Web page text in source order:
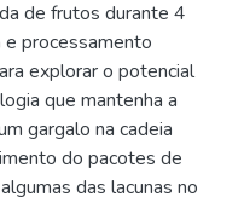
de frutos durante 4
processamento
explorar o potencial
que mantenha a
gargalo na cadeia
do pacotes de
das lacunas no